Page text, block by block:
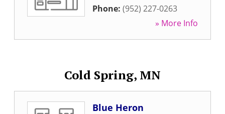
Phone: (952) 227-0263
» More Info
Cold Spring, MN
Blue Heron